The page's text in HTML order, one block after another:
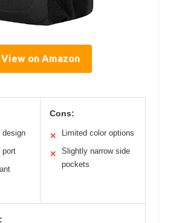
View on Amazon
design
port
Cons:
✕ Limited color options
✕
Slightly narrow side
pockets